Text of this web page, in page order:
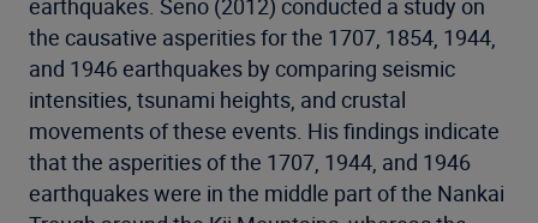
earthquakes. Seno (2012) conducted a study on
the causative asperities for the 1707, 1854, 1944,
and 1946 earthquakes by comparing seismic
intensities, tsunami heights, and crustal
movements of these events. His findings indicate
that the asperities of the 1707, 1944, and 1946
earthquakes were in the middle part of the Nankai